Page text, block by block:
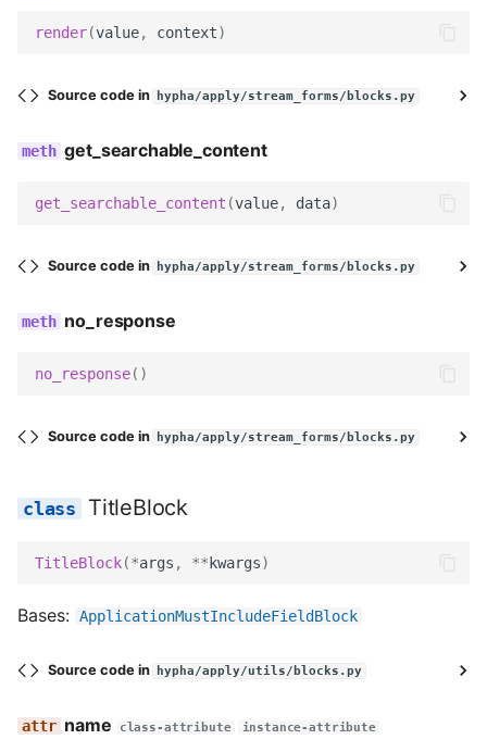
serialize_no_response
prepare_data
render
get_searchable_content
field_label
help_text
widget
required
Meta
render(value, context)
Source code in hypha/apply/stream_forms/blocks.py
get_searchable_content
get_searchable_content (value, data)
Source code in hypha/apply/stream_forms/blocks.py
no_response
no_response()
Source code in hypha/apply/stream_forms/blocks.py
TitleBlock
TitleBlock(*args , **kwargs)
Bases: ApplicationMustIncludeFieldBlock
Source code in hypha/apply/utils/blocks.py
name class-attribute instance-attribute